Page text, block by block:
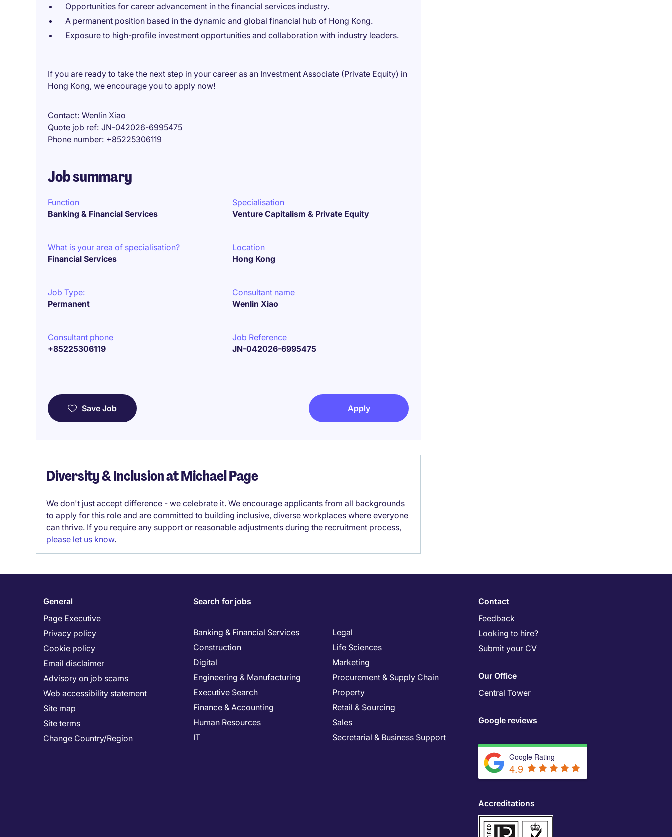
Opportunities for career advancement in the financial services industry.
A permanent position based in the dynamic and global financial hub of Hong Kong.
Exposure to high-profile investment opportunities and collaboration with industry leaders.
If you are ready to take the next step in your career as an Investment Associate (Private Equity) in
Hong Kong, we encourage you to apply now!
Contact Wenlin Xiao
Quote job ref JN-042026-6995475
Phone number +85225306119
Job summary
Function
Banking & Financial Services
Specialisation
Venture Capitalism & Private Equity
What is your area of specialisation?
Financial Services
Location
Hong Kong
Job Type:
Permanent
Consultant name
Wenlin Xiao
Consultant phone
+85225306119
Job Reference
JN-042026-6995475
Save Job Apply
Diversity & Inclusion at Michael Page
We don't just accept difference - we celebrate it. We encourage applicants from all backgrounds
to apply for this role and are committed to building inclusive, diverse workplaces where everyone
can thrive. If you require any support or reasonable adjustments during the recruitment process,
please let us know.
General
Page Executive
Privacy policy
Cookie policy
Email disclaimer
Advisory on job scams
Web accessibility statement
Site map
Site terms
Change Country/Region
Search for jobs
Banking & Financial Services
Construction
Digital
Engineering & Manufacturing
Executive Search
Finance & Accounting
Human Resources
IT
Legal
Life Sciences
Marketing
Procurement & Supply Chain
Property
Retail & Sourcing
Sales
Secretarial & Business Support
Contact
Feedback
Looking to hire?
Submit your CV
Our Office
Central Tower
Google reviews
Google Rating
4.9
Accreditations